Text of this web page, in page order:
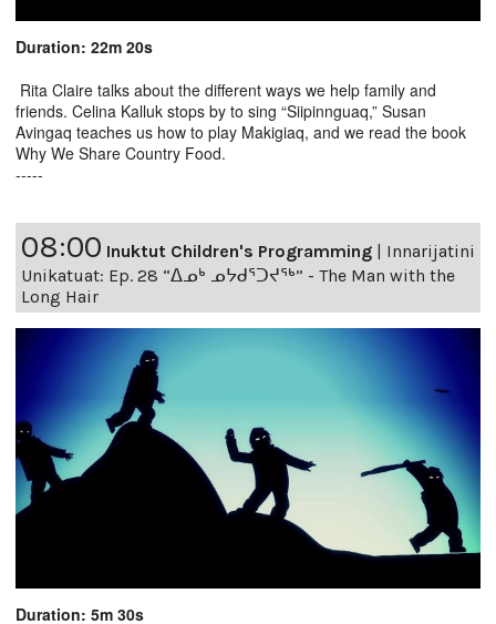
Duration: 22m 20s
Rita Claire talks about the different ways we help family and
friends. Celina Kalluk stops by to sing “Siipinnguaq,” Susan
Avingaq teaches us how to play Makigiaq, and we read the book
Why We Share Country Food.
-----
08:00 Inuktut Children's Programming
Innarijatini
Unikatuat: Ep. 28 “ᐃᓄᒃ ᓄᔭᑯᕐᑐᔪᕐᒃ” - The Man with the
Long Hair
Duration: 5m 30s